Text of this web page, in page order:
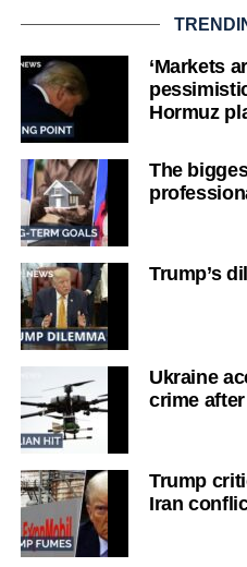
‘Markets
Hormuz
The
Trump’s
Ukraine
crime
Trump
Iran